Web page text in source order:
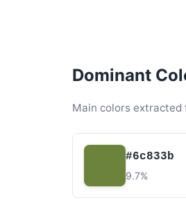
Dominant
Main colors extracted
#6c833b
9.7%